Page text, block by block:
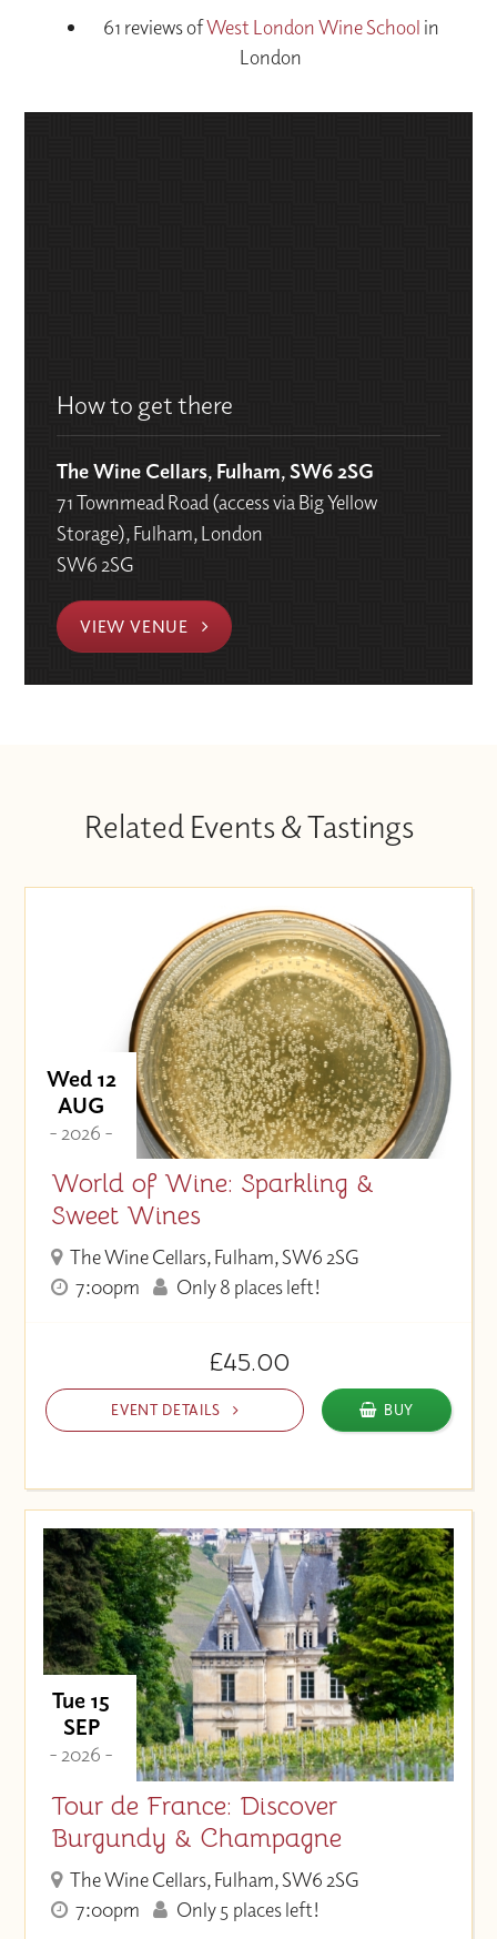
61 reviews ofWest London Wine School in
London
How to get there
The Wine Cellars, Fulham, SW6 2SG
71 Townmead Road (access via Big Yellow
Storage), Fulham, London
SW6 2SG
VIEW VENUE
Related Events & Tastings
Wed 12
AUG
- 2026 -
World of Wine: Sparkling &
Sweet Wines
The Wine Cellars, Fulham, SW6 2SG
7:00pm
Only 8 places left!
£45.00
EVENT DETAILS BUY
Tue 15
SEP
- 2026 -
Tour de France: Discover
Burgundy & Champagne
The Wine Cellars, Fulham, SW6 2SG
7:00pm
Only 5 places left!